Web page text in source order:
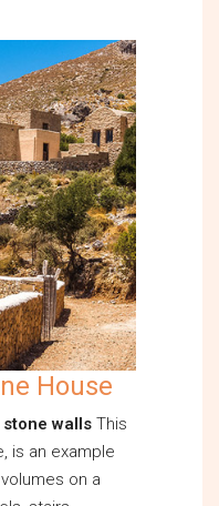
House
walls This
is an example
on a